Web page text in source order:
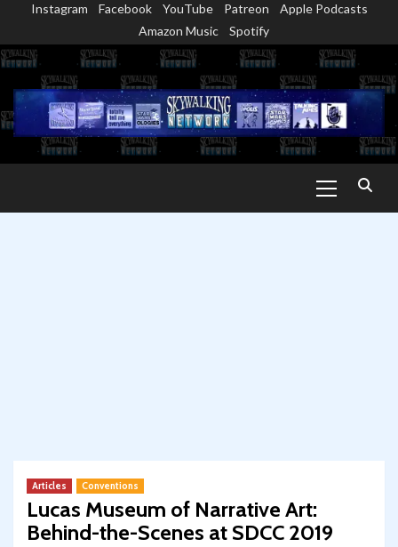
content
Instagram Facebook YouTube Patreon
Apple Podcasts
Amazon Music
Spotify
Menu
Articles Conventions
Lucas Museum of Narrative Art:
Behind-the-Scenes at SDCC 2019